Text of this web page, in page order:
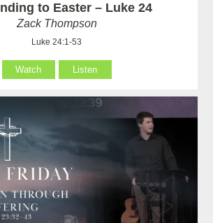
to Easter – Luke 24
Zack Thompson
Luke 24:1-53
Watch Listen